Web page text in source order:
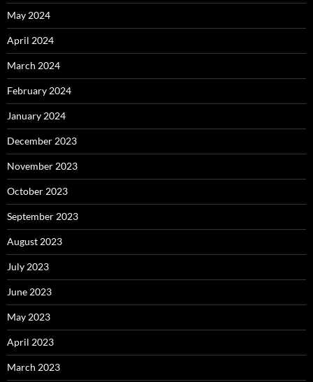
May 2024
April 2024
March 2024
February 2024
January 2024
December 2023
November 2023
October 2023
September 2023
August 2023
July 2023
June 2023
May 2023
April 2023
March 2023